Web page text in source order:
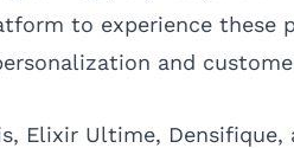
to experience these
and
Elixir Ultime, Densifique,